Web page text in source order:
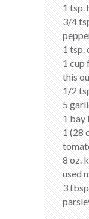
1 tsp.
3/4
1 tsp.
1 cup
this
1/2
5
1 bay
1 (28
8 oz.
used
3